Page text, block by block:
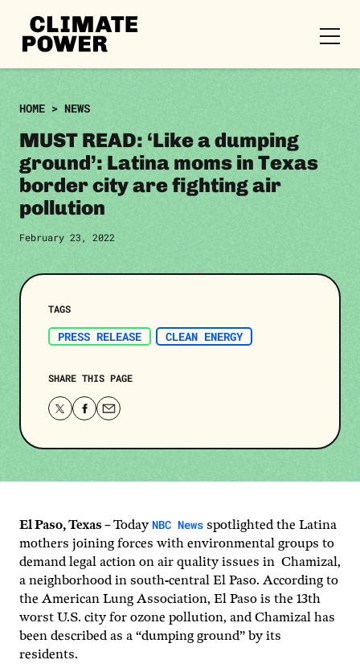
Skip to content
Skip to content
CLIMATE
POWER
HOME > NEWS
MUST READ: ‘Like a dumping
ground’: Latina moms in Texas
border city are fighting air
pollution
February 23, 2022
TAGS
PRESS RELEASE CLEAN ENERGY
SHARE THIS PAGE
Share
page
Share
page
Share
page
El Paso, Texas –TodayNBC News spotlighted the Latina
mothers joining forces with environmental groups to
demand legal action on air quality issues in Chamizal,
a neighborhood in south-central El Paso. According to
the American Lung Association, El Paso is the 13th
worst U.S. city for ozone pollution, and Chamizal has
been described as a “dumping ground” by its
residents.